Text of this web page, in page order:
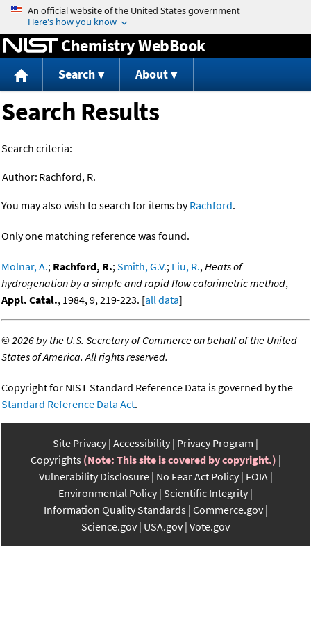
Jump to content
Chemistry WebBook
Search About
Search Results
Search criteria:
Author: Rachford, R.
You may also wish to search for items byRachford.
Only one matching reference was found.
Molnar, A.; Rachford, R.;Smith, G.V.; Liu, R.,Heats of
hydrogenation by a simple and rapid flow calorimetric method,
Appl. Catal., 1984, 9, 219-223. [all data]
©2026 by the U.S. Secretary of Commerce on behalf of the United
States of America. All rights reserved.
Copyright for NIST Standard Reference Data is governed by the
Standard Reference Data Act.
Site Privacy Accessibility Privacy Program
Copyrights (Note: This site is covered by copyright.)
Vulnerability Disclosure No Fear Act Policy FOIA
Environmental Policy Scientific Integrity
Information Quality Standards Commerce.gov
Science.gov USA.gov Vote.gov